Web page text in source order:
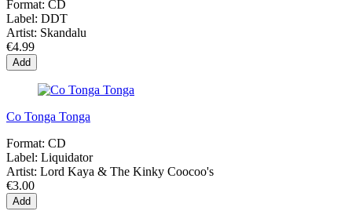
Format: CD
Label: DDT
Artist: Skandalu
€4.99
Add
Co Tonga Tonga
Format: CD
Label: Liquidator
Artist: Lord Kaya & The Kinky Coocoo's
€3.00
Add